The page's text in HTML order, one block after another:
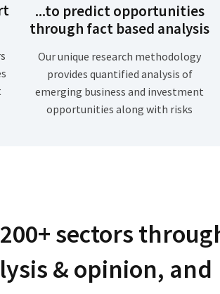
...to predict opportunities
through fact based analysis
Our unique research methodology
provides quantified analysis of
emerging business and investment
opportunities along with risks
sectors
& opinion, and